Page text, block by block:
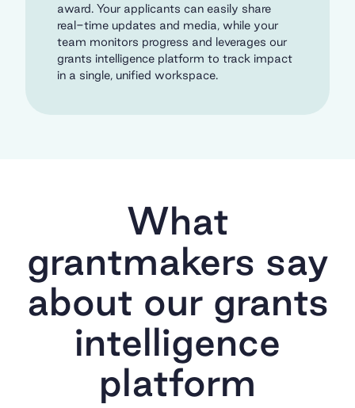
award. Your applicants can easily share
real-time updates and media, while your
team monitors progress and leverages our
grants intelligence platform to track impact
in a single, unified workspace.
What
grantmakers say
about our grants
intelligence
platform